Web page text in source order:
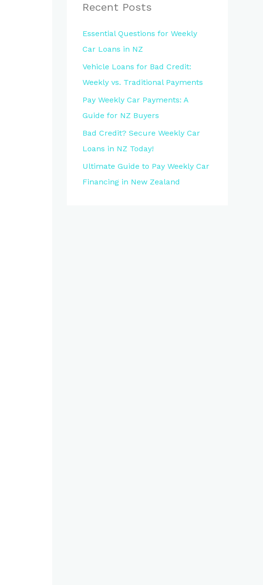
Recent Posts
Essential Questions for Weekly
Car Loans in NZ
Vehicle Loans for Bad Credit:
Weekly vs. Traditional Payments
Pay Weekly Car Payments: A
Guide for NZ Buyers
Bad Credit? Secure Weekly Car
Loans in NZ Today!
Ultimate Guide to Pay Weekly Car
Financing in New Zealand